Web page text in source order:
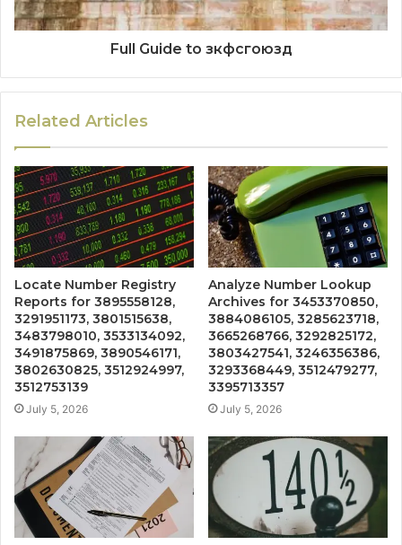
Full Guide to зкфсгоюзд
Related Articles
Locate Number Registry
Reports for 3895558128,
3291951173, 3801515638,
3483798010, 3533134092,
3491875869, 3890546171,
3802630825, 3512924997,
3512753139
July 5, 2026
Analyze Number Lookup
Archives for 3453370850,
3884086105, 3285623718,
3665268766, 3292825172,
3803427541, 3246356386,
3293368449, 3512479277,
3395713357
July 5, 2026